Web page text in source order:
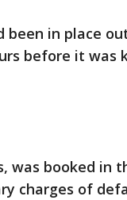
been in place
before it was
was booked in
charges of